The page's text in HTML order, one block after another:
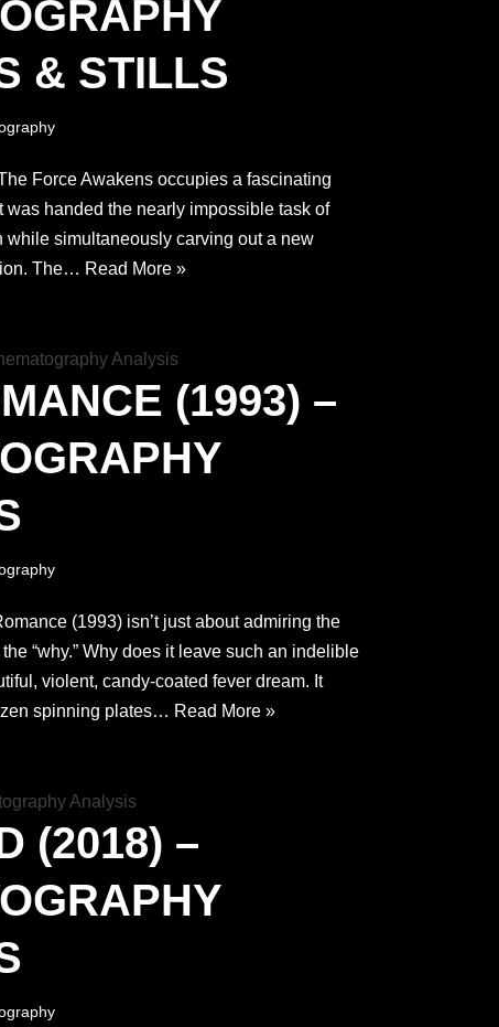
& STILLS
Force Awakens occupies a fascinating
was handed the nearly impossible task of
while simultaneously carving out a new
The… Read More »
(1993) –
(1993) isn’t just about admiring the
“why.” Why does it leave such an indelible
violent, candy-coated fever dream. It
spinning plates… Read More »
(2018) –